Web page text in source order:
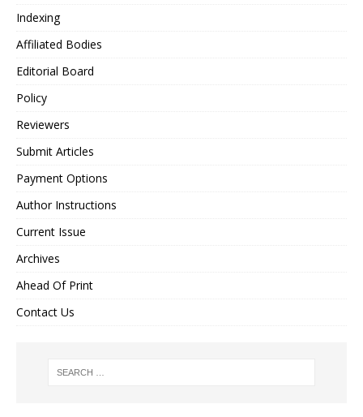
Indexing
Affiliated Bodies
Editorial Board
Policy
Reviewers
Submit Articles
Payment Options
Author Instructions
Current Issue
Archives
Ahead Of Print
Contact Us